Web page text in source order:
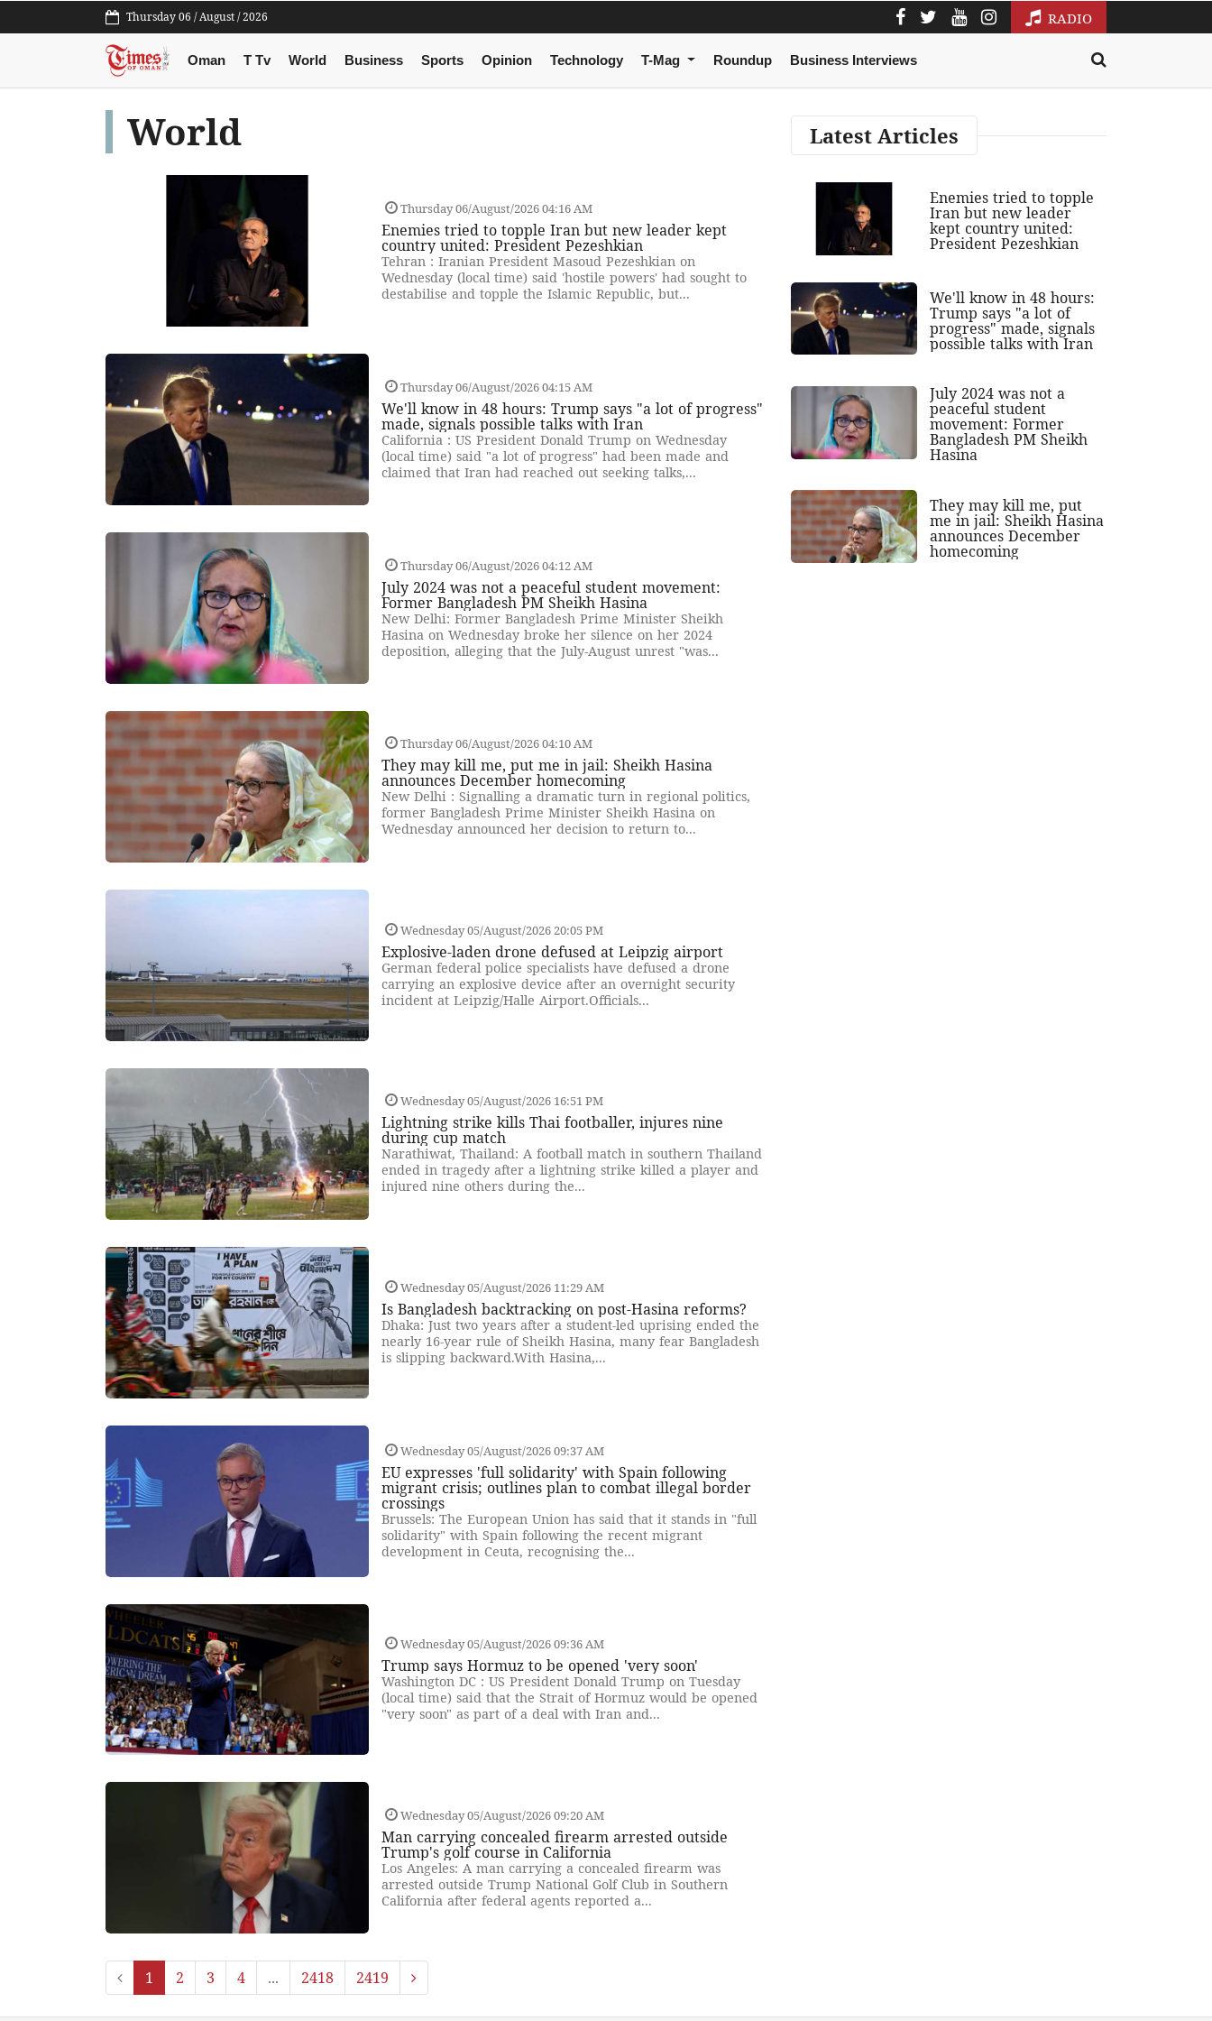
Thursday 06 / August / 2026 RADIO
Oman T Tv World Business Sports Opinion Technology T-Mag Roundup Business Interviews
World
Thursday 06/August/2026 04:16 AM
Enemies tried to topple Iran but new leader kept
country united: President Pezeshkian
Tehran : Iranian President Masoud Pezeshkian on
Wednesday (local time) said 'hostile powers' had sought to
destabilise and topple the Islamic Republic, but...
Thursday 06/August/2026 04:15 AM
We'll know in 48 hours: Trump says "a lot of progress"
made, signals possible talks with Iran
California : US President Donald Trump on Wednesday
(local time) said "a lot of progress" had been made and
claimed that Iran had reached out seeking talks,...
Thursday 06/August/2026 04:12 AM
July 2024 was not a peaceful student movement:
Former Bangladesh PM Sheikh Hasina
New Delhi: Former Bangladesh Prime Minister Sheikh
Hasina on Wednesday broke her silence on her 2024
deposition, alleging that the July-August unrest "was...
Thursday 06/August/2026 04:10 AM
They may kill me, put me in jail: Sheikh Hasina
announces December homecoming
New Delhi : Signalling a dramatic turn in regional politics,
former Bangladesh Prime Minister Sheikh Hasina on
Wednesday announced her decision to return to...
Wednesday 05/August/2026 20:05 PM
Explosive-laden drone defused at Leipzig airport
German federal police specialists have defused a drone
carrying an explosive device after an overnight security
incident at Leipzig/Halle Airport.Officials...
Wednesday 05/August/2026 16:51 PM
Lightning strike kills Thai footballer, injures nine
during cup match
Narathiwat, Thailand: A football match in southern Thailand
ended in tragedy after a lightning strike killed a player and
injured nine others during the...
Wednesday 05/August/2026 11:29 AM
Is Bangladesh backtracking on post-Hasina reforms?
Dhaka: Just two years after a student-led uprising ended the
nearly 16-year rule of Sheikh Hasina, many fear Bangladesh
is slipping backward.With Hasina,...
Wednesday 05/August/2026 09:37 AM
EU expresses 'full solidarity' with Spain following
migrant crisis; outlines plan to combat illegal border
crossings
Brussels: The European Union has said that it stands in "full
solidarity" with Spain following the recent migrant
development in Ceuta, recognising the...
Wednesday 05/August/2026 09:36 AM
Trump says Hormuz to be opened 'very soon'
Washington DC : US President Donald Trump on Tuesday
(local time) said that the Strait of Hormuz would be opened
"very soon" as part of a deal with Iran and...
Wednesday 05/August/2026 09:20 AM
Man carrying concealed firearm arrested outside
Trump's golf course in California
Los Angeles: A man carrying a concealed firearm was
arrested outside Trump National Golf Club in Southern
California after federal agents reported a...
1 2 3 4 ... 2418 2419
Latest Articles
Enemies tried to topple
Iran but new leader
kept country united:
President Pezeshkian
We'll know in 48 hours:
Trump says "a lot of
progress" made, signals
possible talks with Iran
July 2024 was not a
peaceful student
movement: Former
Bangladesh PM Sheikh
Hasina
They may kill me, put
me in jail: Sheikh Hasina
announces December
homecoming